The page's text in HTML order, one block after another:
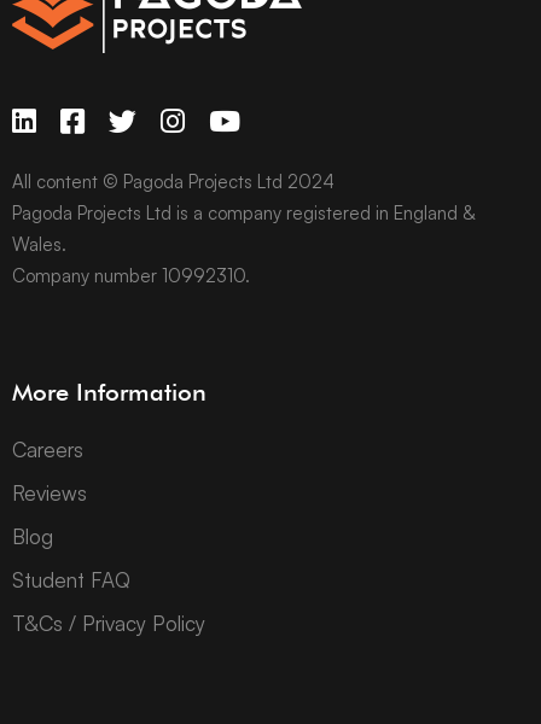
All content © Pagoda Projects Ltd 2024
Pagoda Projects Ltd is a company registered in England &
Wales.
Company number 10992310.
More Information
Careers
Reviews
Blog
Student FAQ
T&Cs / Privacy Policy